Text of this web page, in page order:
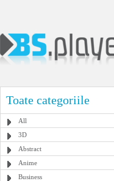
Toate categoriile
All
3D
Abstract
Anime
Business